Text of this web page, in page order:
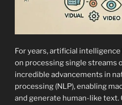
For years, artificial
on processing single streams
incredible advancements in
processing (NLP), enabling
and generate human-like text.